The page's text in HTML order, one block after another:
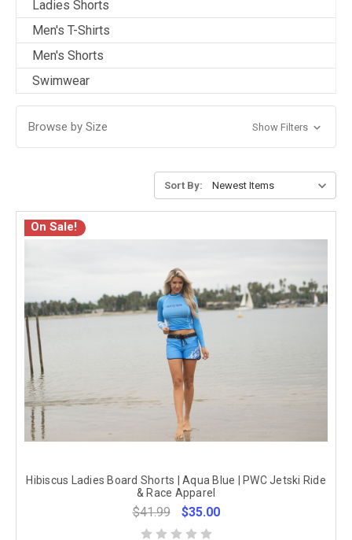
Ladies Shorts
Men's T-Shirts
Men's Shorts
Swimwear
Browse by Size Show Filters
Sort By:
On Sale!
Hibiscus Ladies Board Shorts | Aqua Blue | PWC Jetski Ride
& Race Apparel
$41.99 $35.00